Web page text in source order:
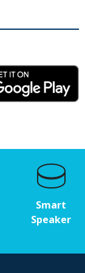
Smart
Speaker